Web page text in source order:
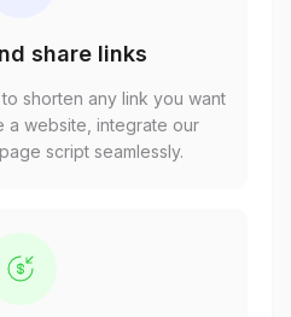
share links
shorten any link you want
a website, integrate our
script seamlessly.